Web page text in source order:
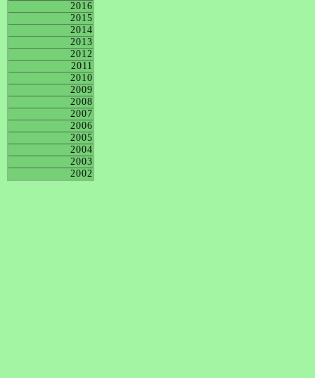
2016
2015
2014
2013
2012
2011
2010
2009
2008
2007
2006
2005
2004
2003
2002